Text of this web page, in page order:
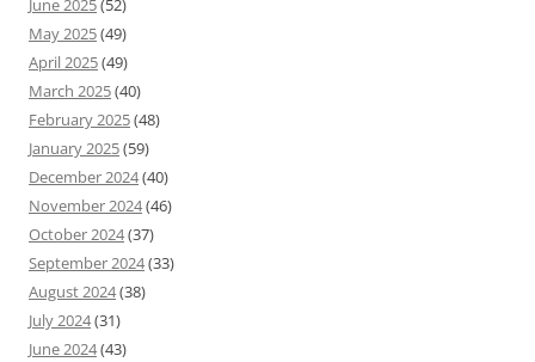
June 2025(52)
May 2025(49)
April 2025(49)
March 2025(40)
February 2025(48)
January 2025(59)
December 2024(40)
November 2024(46)
October 2024(37)
September 2024(33)
August 2024(38)
July 2024(31)
June 2024(43)